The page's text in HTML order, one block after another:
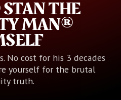
THE
MAN®
No cost for his 3 decades
yourself for the brutal
truth.